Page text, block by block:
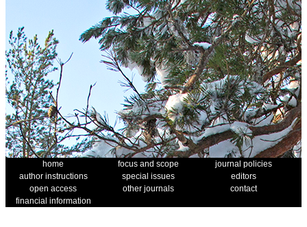
home focus and scope
journal policies
author instructions
special issues
editors
open access
other journals
contact
financial information